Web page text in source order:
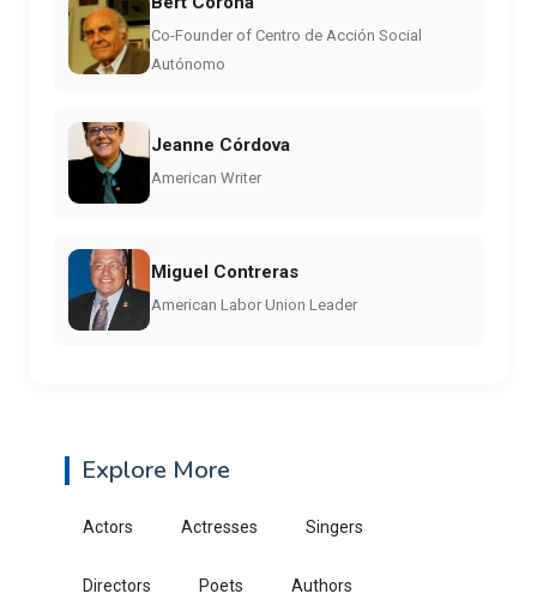
Co-Founder of Centro de Acción Social
Autónomo
Jeanne Córdova
American Writer
Miguel Contreras
American Labor Union Leader
Explore More
Actors Actresses Singers
Directors Poets Authors